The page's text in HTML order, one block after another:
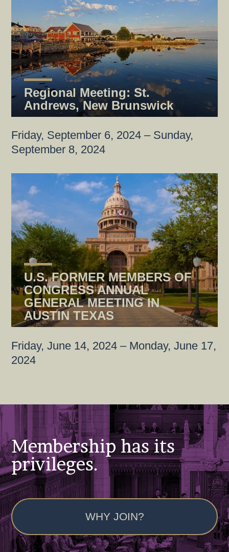
Regional Meeting: St.
Andrews, New Brunswick
Friday, September 6, 2024 – Sunday,
September 8, 2024
U.S. FORMER MEMBERS OF
CONGRESS ANNUAL
GENERAL MEETING IN
AUSTIN TEXAS
Friday, June 14, 2024 – Monday, June 17,
2024
Membership has its
privileges.
WHY JOIN?